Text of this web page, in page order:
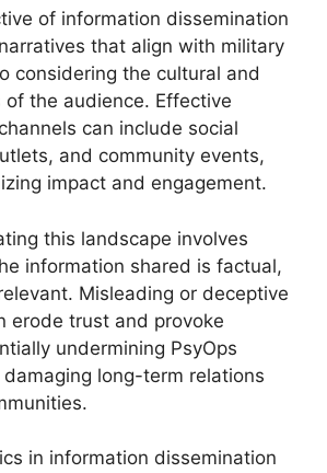
of information dissemination
that align with military
considering the cultural and
of the audience. Effective
can include social
and community events,
impact and engagement.
this landscape involves
information shared is factual,
Misleading or deceptive
erode trust and provoke
undermining PsyOps
long-term relations
in information dissemination